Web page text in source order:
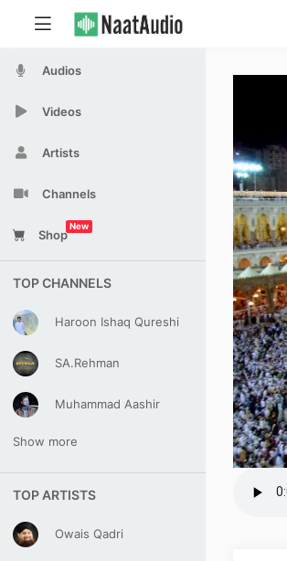
Audios
Videos
Artists
Channels
Shop
New
TOP CHANNELS
Haroon Ishaq Qureshi
SA.Rehman
Muhammad Aashir
Show more
TOP ARTISTS
Owais Qadri